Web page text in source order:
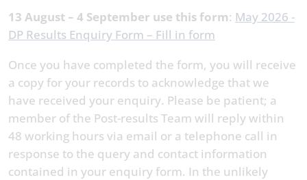
13 August – 4 September use this form: May 2026 -
DP Results Enquiry Form – Fill in form
Once you have completed the form, you will receive
a copy for your records to acknowledge that we
have received your enquiry. Please be patient; a
member of the Post-results Team will reply within
48 working hours via email or a telephone call in
response to the query and contact information
contained in your enquiry form. In the unlikely